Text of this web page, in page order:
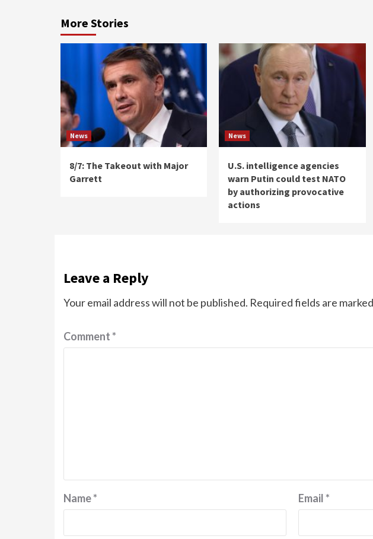
More Stories
News
8/7: The Takeout with Major
Garrett
News
U.S. intelligence agencies
warn Putin could test NATO
by authorizing provocative
actions
Leave a Reply
Your email address will not be published. Required fields are marked
Comment*
Name* Email*